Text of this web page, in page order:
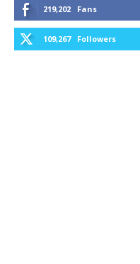
219,202 Fans
109,267 Followers